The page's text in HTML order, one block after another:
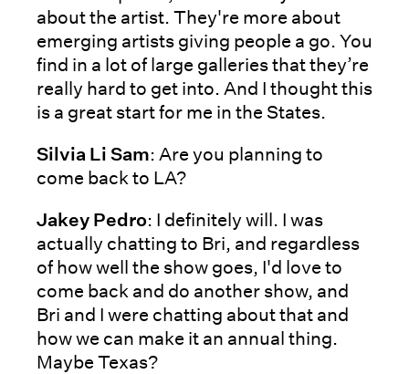
about the artist. They're more about
emerging artists giving people a go. You
find in a lot of large galleries that they’re
really hard to get into. And I thought this
is a great start for me in the States.
Silvia Li Sam: Are you planning to
come back to LA?
Jakey Pedro: I definitely will. I was
actually chatting to Bri, and regardless
of how well the show goes, I'd love to
come back and do another show, and
Bri and I were chatting about that and
how we can make it an annual thing.
Maybe Texas?